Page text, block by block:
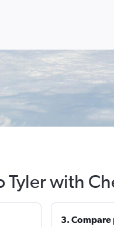
Tyler with
3. Compare